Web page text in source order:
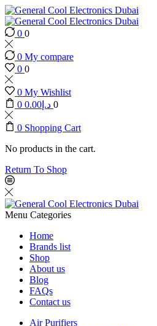
0 0
0 My compare
0 0
0 My Wishlist
0
د.إ 0.00 0
0 Shopping Cart
No products in the cart.
Return To Shop
Menu Categories
Home
Brands list
Shop
About us
Blog
FAQs
Contact us
Air Purifiers